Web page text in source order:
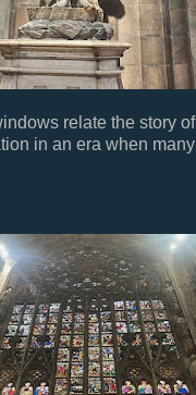
relate the story
in an era when many